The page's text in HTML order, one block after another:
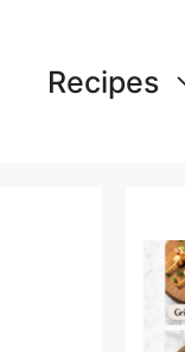
Recipes